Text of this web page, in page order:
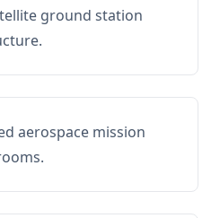
ground station
aerospace mission